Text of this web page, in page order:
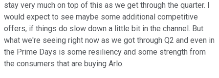
stay very much on top of this as we get through the quarter. I
would expect to see maybe some additional competitive
offers, if things do slow down a little bit in the channel. But
what we're seeing right now as we got through Q2 and even in
the Prime Days is some resiliency and some strength from
the consumers that are buying Arlo.